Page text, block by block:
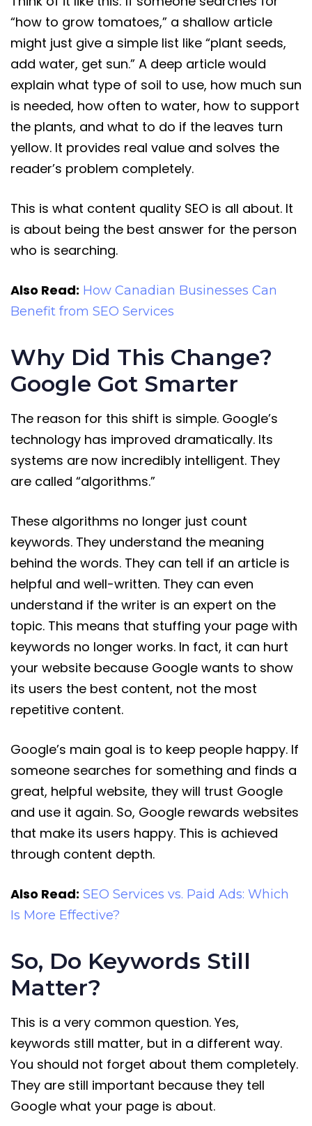
“how to grow tomatoes,” a shallow article
might just give a simple list like “plant seeds,
add water, get sun.” A deep article would
explain what type of soil to use, how much sun
is needed, how often to water, how to support
the plants, and what to do if the leaves turn
yellow. It provides real value and solves the
reader’s problem completely.
This is what content quality SEO is all about. It
is about being the best answer for the person
who is searching.
Also Read: How Canadian Businesses Can
Benefit from SEO Services
Why Did This Change?
Google Got Smarter
The reason for this shift is simple. Google’s
technology has improved dramatically. Its
systems are now incredibly intelligent. They
are called “algorithms.”
These algorithms no longer just count
keywords. They understand the meaning
behind the words. They can tell if an article is
helpful and well-written. They can even
understand if the writer is an expert on the
topic. This means that stuffing your page with
keywords no longer works. In fact, it can hurt
your website because Google wants to show
its users the best content, not the most
repetitive content.
Google’s main goal is to keep people happy. If
someone searches for something and finds a
great, helpful website, they will trust Google
and use it again. So, Google rewards websites
that make its users happy. This is achieved
through content depth.
Also Read: SEO Services vs. Paid Ads: Which
Is More Effective?
So, Do Keywords Still
Matter?
This is a very common question. Yes,
keywords still matter, but in a different way.
You should not forget about them completely.
They are still important because they tell
Google what your page is about.